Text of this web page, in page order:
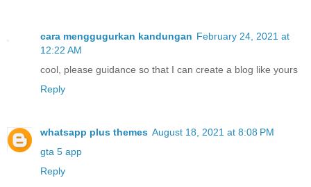
cara menggugurkan kandungan February 24, 2021 at
12:22 AM
cool, please guidance so that I can create a blog like yours
Reply
whatsapp plus themes August 18, 2021 at 8:08 PM
gta 5 app
Reply